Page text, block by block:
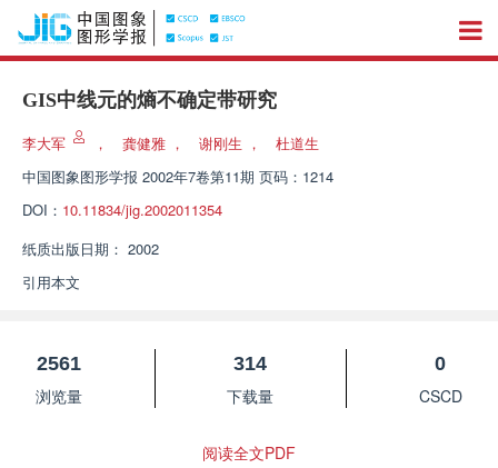
GIS中线元的熵不确定带研究
李大军 ， 龚健雅 ， 谢刚生 ，
杜道生
中国图象图形学报 2002年7卷第11期 页码：1214
DOI： 10.11834/jig.2002011354
纸质出版日期： 2002
引用本文
2561
浏览量
314
下载量
0
CSCD
阅读全文PDF